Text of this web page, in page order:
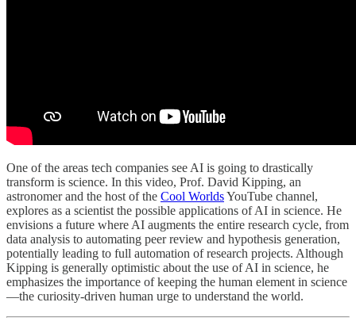
One of the areas tech companies see AI is going to drastically
transform is science. In this video, Prof. David Kipping, an
astronomer and the host of the Cool WorldsYouTube channel,
explores as a scientist the possible applications of AI in science. He
envisions a future where AI augments the entire research cycle, from
data analysis to automating peer review and hypothesis generation,
potentially leading to full automation of research projects. Although
Kipping is generally optimistic about the use of AI in science, he
emphasizes the importance of keeping the human element in science
—the curiosity-driven human urge to understand the world.